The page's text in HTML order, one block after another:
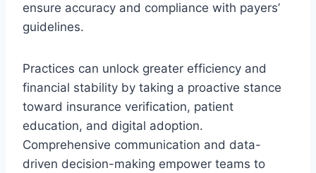
ensure accuracy and compliance with payers’
guidelines.
Practices can unlock greater efficiency and
financial stability by taking a proactive stance
toward insurance verification, patient
education, and digital adoption.
Comprehensive communication and data-
driven decision-making empower teams to